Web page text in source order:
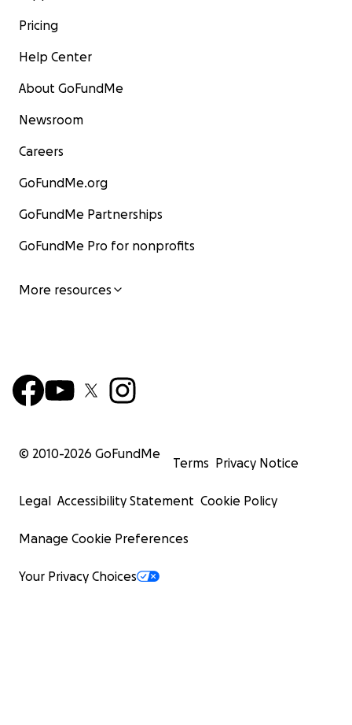
Pricing
Help Center
About GoFundMe
Newsroom
Careers
GoFundMe.org
GoFundMe Partnerships
GoFundMe Pro for nonprofits
More resources
© 2010-2026 GoFundMe
Terms Privacy Notice
Legal Accessibility Statement Cookie Policy
Manage Cookie Preferences
Your Privacy Choices